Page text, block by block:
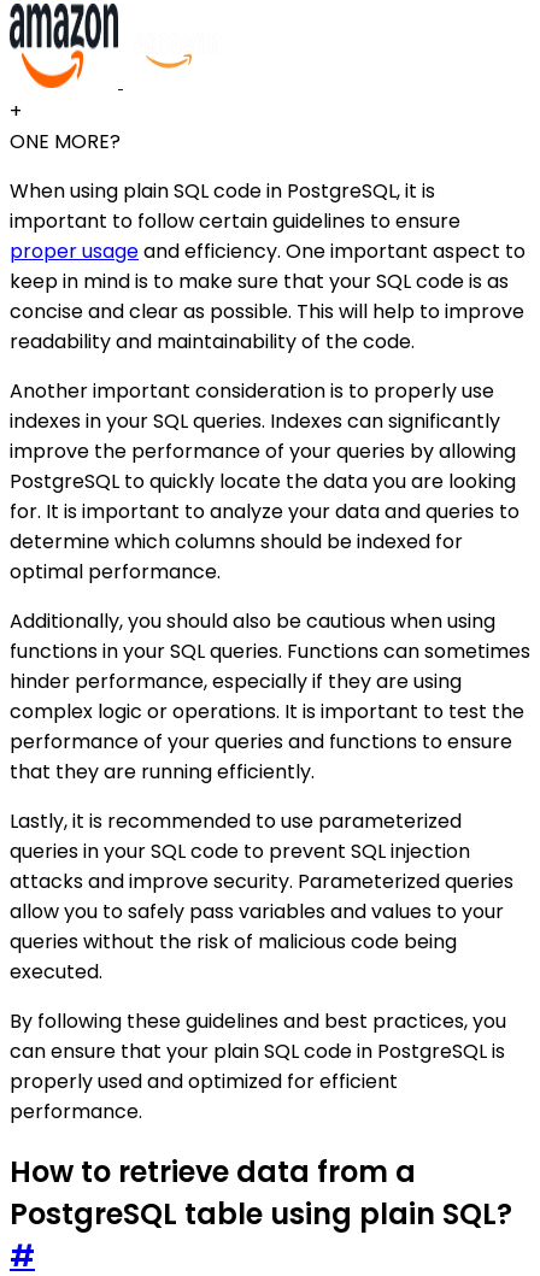
+
ONE MORE?
When using plain SQL code in PostgreSQL, it is
important to follow certain guidelines to ensure
proper usageand efficiency. One important aspect to
keep in mind is to make sure that your SQL code is as
concise and clear as possible. This will help to improve
readability and maintainability of the code.
Another important consideration is to properly use
indexes in your SQL queries. Indexes can significantly
improve the performance of your queries by allowing
PostgreSQL to quickly locate the data you are looking
for. It is important to analyze your data and queries to
determine which columns should be indexed for
optimal performance.
Additionally, you should also be cautious when using
functions in your SQL queries. Functions can sometimes
hinder performance, especially if they are using
complex logic or operations. It is important to test the
performance of your queries and functions to ensure
that they are running efficiently.
Lastly, it is recommended to use parameterized
queries in your SQL code to prevent SQL injection
attacks and improve security. Parameterized queries
allow you to safely pass variables and values to your
queries without the risk of malicious code being
executed.
By following these guidelines and best practices, you
can ensure that your plain SQL code in PostgreSQL is
properly used and optimized for efficient
performance.
How to retrieve data from a
PostgreSQL table using plain SQL?
#